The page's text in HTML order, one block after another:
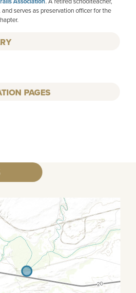
serves as preservation officer for the
PAGES